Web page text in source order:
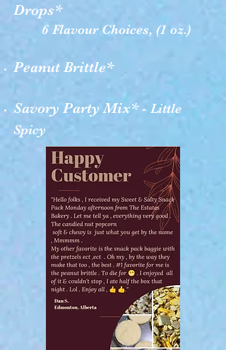
Drops*
6 Flavour Choices, (1 oz.)
Peanut Brittle*
Savory Party Mix* - Little
Spicy